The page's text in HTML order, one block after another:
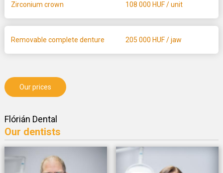
108 000 HUF / unit
Zirconium crown
205 000 HUF / jaw
Removable complete denture
Our prices
Flórián Dental
Our dentists